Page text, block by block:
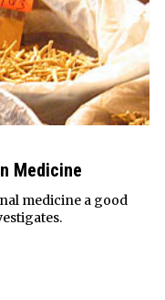
Medicine
medicine a good